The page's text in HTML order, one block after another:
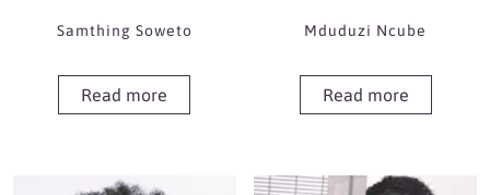
Samthing Soweto
Read more
Mduduzi Ncube
Read more